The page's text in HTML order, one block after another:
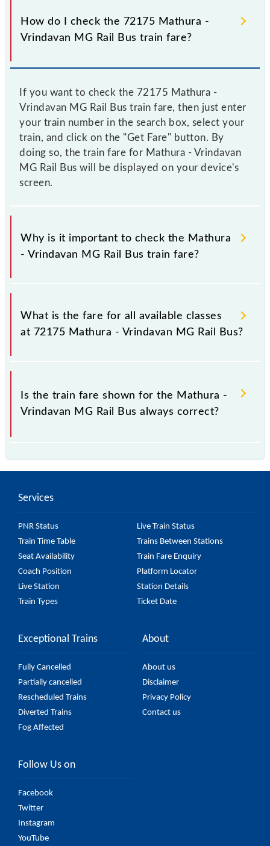
How do I check the 72175 Mathura -
Vrindavan MG Rail Bus train fare?
If you want to check the 72175 Mathura -
Vrindavan MG Rail Bus train fare, then just enter
your train number in the search box, select your
train, and click on the "Get Fare" button. By
doing so, the train fare for Mathura - Vrindavan
MG Rail Bus will be displayed on your device's
screen.
Why is it important to check the Mathura
- Vrindavan MG Rail Bus train fare?
It is advisable to check the 72175 Mathura -
Vrindavan MG Rail Bus train fare before booking a
ticket, as it fluctuates from time to time, and some
increases by 10% with every 10% of the tickets sold.
What is the fare for all available classes
at 72175 Mathura - Vrindavan MG Rail Bus?
The fare for all available classes at Mathura -
Vrindavan MG Rail Bus is GN - ₹ 10, .
Is the train fare shown for the Mathura -
Vrindavan MG Rail Bus always correct?
Bus is usually accurate, but it might change due to
Mathura - Vrindavan MG Rail Bus fare on the official
railway website to ensure you have updated
information on the fare.
Services
PNR Status
Live Train Status
Train Time Table
Trains Between Stations
Seat Availability
Train Fare Enquiry
Coach Position
Platform Locator
Live Station
Station Details
Train Types
Ticket Date
Exceptional Trains
Fully Cancelled
Partially cancelled
Rescheduled Trains
Diverted Trains
Fog Affected
About
About us
Disclaimer
Privacy Policy
Contact us
Follow Us on
Facebook
Twitter
Instagram
YouTube